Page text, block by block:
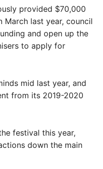
provided $70,000
March last year, council
and open up the
to apply for
mid last year, and
from its 2019-2020
festival this year,
down the main